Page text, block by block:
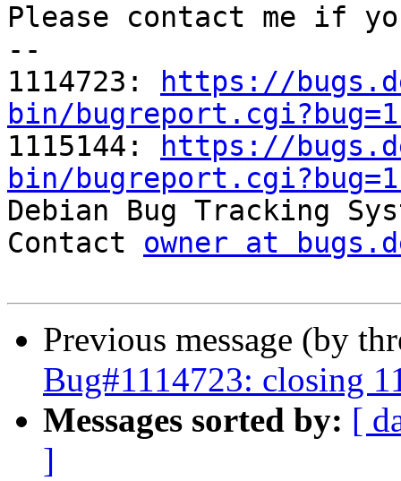
Please contact me if
--
1114723:
https://
bin/
1115144:
https://
bin/
Debian Bug Tracking
Contact owner at
Previous message (by
Bug#1114723: closing
Messages sorted by: [
]